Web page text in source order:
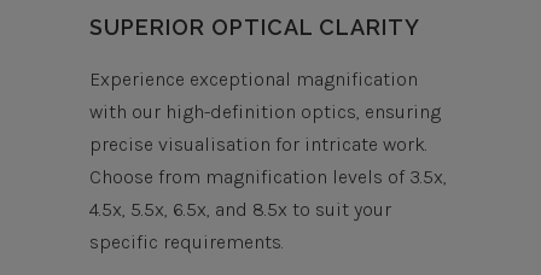
SUPERIOR OPTICAL CLARITY
Experience exceptional magnification
with our high-definition optics, ensuring
precise visualisation for intricate work.
Choose from magnification levels of 3.5x,
4.5x, 5.5x, 6.5x, and 8.5x to suit your
specific requirements.